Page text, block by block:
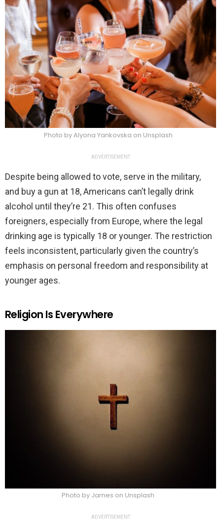
Photo by Alyona Yankovska on Unsplash
ADVERTISEMENT
Despite being allowed to vote, serve in the military,
and buy a gun at 18, Americans can’t legally drink
alcohol until they’re 21. This often confuses
foreigners, especially from Europe, where the legal
drinking age is typically 18 or younger. The restriction
feels inconsistent, particularly given the country’s
emphasis on personal freedom and responsibility at
younger ages.
Religion Is Everywhere
Photo by James on Unsplash
ADVERTISEMENT